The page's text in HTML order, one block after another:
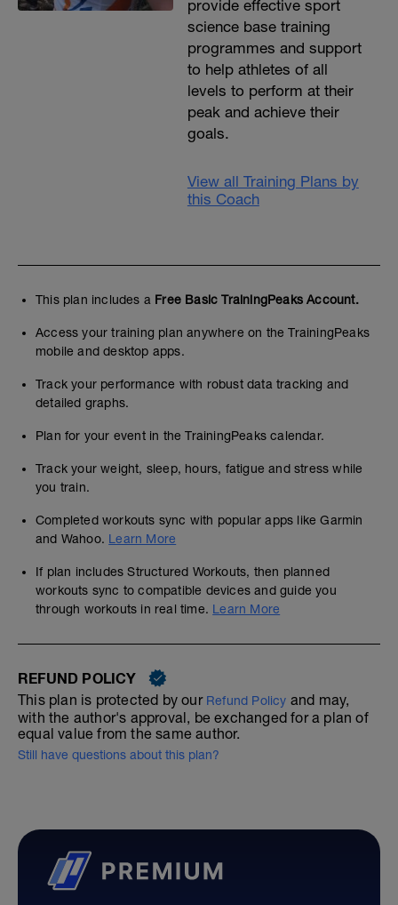
provide effective sport
science base training
programmes and support
to help athletes of all
levels to perform at their
peak and achieve their
goals.
View all Training Plans by
this Coach
This plan includes a Free Basic TrainingPeaks Account.
Access your training plan anywhere on the TrainingPeaks
mobile and desktop apps.
Track your performance with robust data tracking and
detailed graphs.
Plan for your event in the TrainingPeaks calendar.
Track your weight, sleep, hours, fatigue and stress while
you train.
Completed workouts sync with popular apps like Garmin
and Wahoo. Learn More
If plan includes Structured Workouts, then planned
workouts sync to compatible devices and guide you
through workouts in real time. Learn More
REFUND POLICY
This plan is protected by our Refund Policy and may,
with the author's approval, be exchanged for a plan of
equal value from the same author.
Still have questions about this plan?